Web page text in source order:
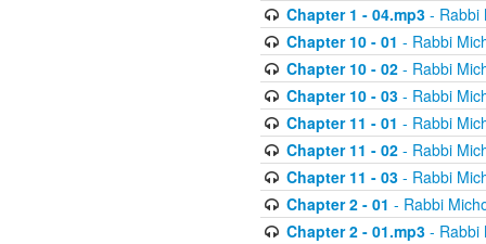
Chapter 1 - 04.mp3- Rabbi
Chapter 10 - 01 - Rabbi
Chapter 10 - 02- Rabbi
Chapter 10 - 03- Rabbi
Chapter 11 - 01 - Rabbi
Chapter 11 - 02- Rabbi
Chapter 11 - 03- Rabbi
Chapter 2 - 01 - Rabbi
Chapter 2 - 01.mp3- Rabbi